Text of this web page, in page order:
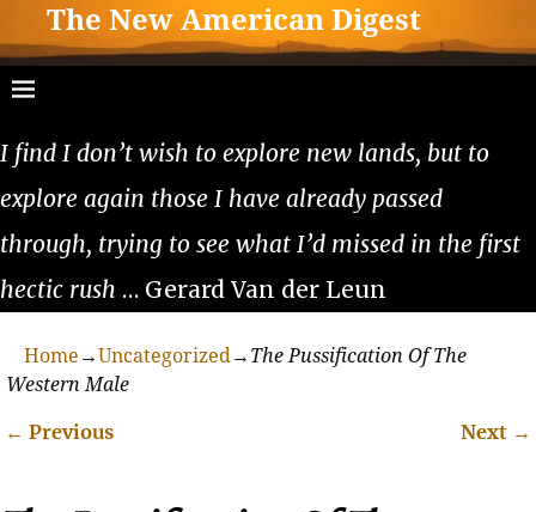
The New American Digest
I find I don’t wish to explore new lands, but to
explore again those I have already passed
through, trying to see what I’d missed in the first
hectic rush … Gerard Van der Leun
Home →Uncategorized→ The Pussification Of The
Western Male
← Previous Next →